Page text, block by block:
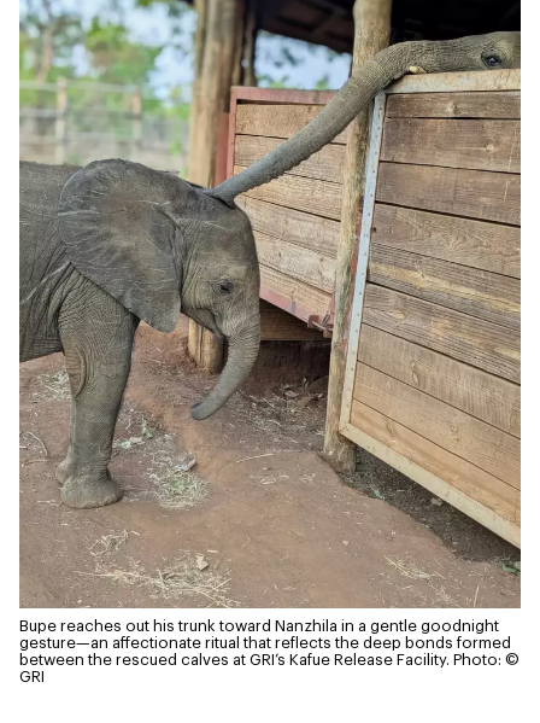
Bupe reaches out his trunk toward Nanzhila in a gentle goodnight
gesture—an affectionate ritual that reflects the deep bonds formed
between the rescued calves at GRI’s Kafue Release Facility. Photo: ©
GRI